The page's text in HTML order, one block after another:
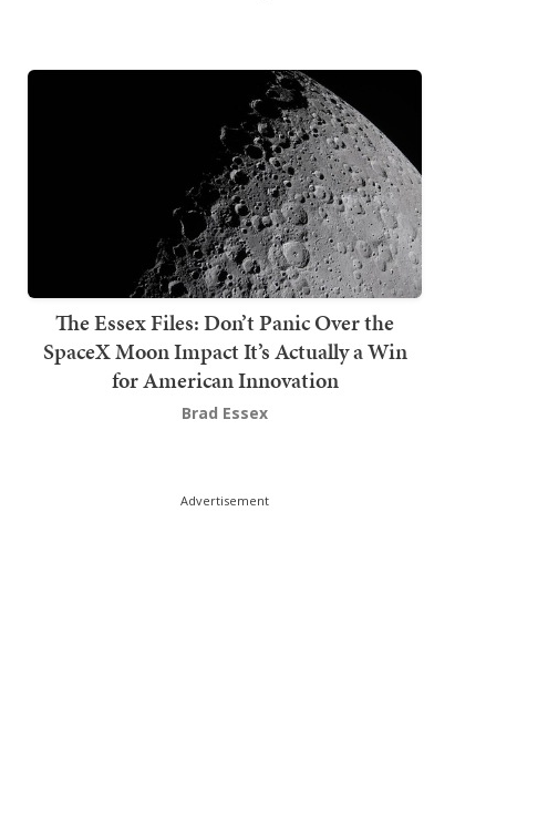
The Essex Files: Don’t Panic Over the
SpaceX Moon Impact It’s Actually a Win
for American Innovation
Brad Essex
Advertisement